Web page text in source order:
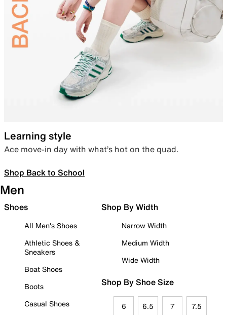
Learning style
Ace move-in day with what’s hot on the quad.
Shop Back to School
Men
Shoes
All Men's Shoes
Athletic Shoes &
Sneakers
Boat Shoes
Boots
Casual Shoes
Shop By Width
Narrow Width
Medium Width
Wide Width
Shop By Shoe Size
6 6.5 7 7.5